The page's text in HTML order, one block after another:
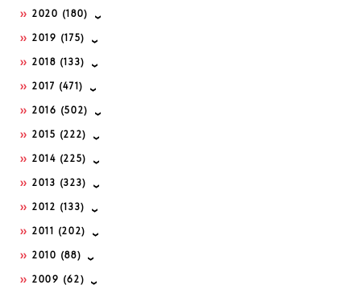
2020 (180)
2019 (175)
2018 (133)
2017 (471)
2016 (502)
2015 (222)
2014 (225)
2013 (323)
2012 (133)
2011 (202)
2010 (88)
2009 (62)